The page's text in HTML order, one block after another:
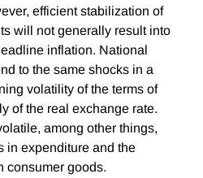
efficient stabilization of
will not generally result into
inflation. National
to the same shocks in a
volatility of the terms of
of the real exchange rate.
among other things,
in expenditure and the
consumer goods.